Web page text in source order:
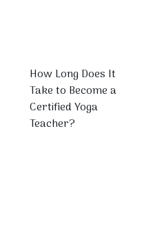
How Long Does It
Take to Become a
Certified Yoga
Teacher?